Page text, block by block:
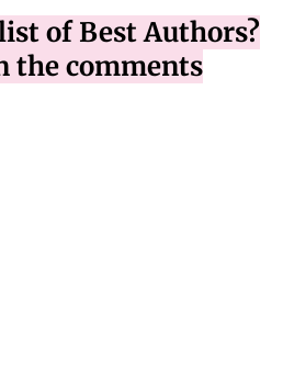
of Best Authors?
the comments